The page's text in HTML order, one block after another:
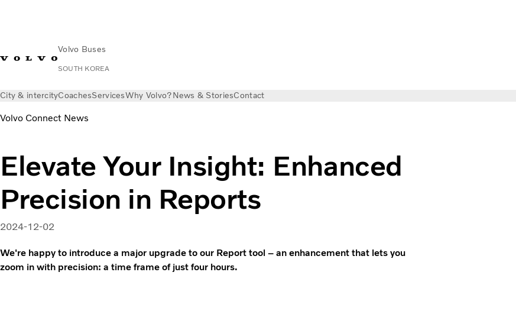
Volvo Buses
SOUTH KOREA
City & intercityCoachesServicesWhy Volvo?News & StoriesContact
Volvo Connect News
Elevate Your Insight: Enhanced
Precision in Reports
2024-12-02
We're happy to introduce a major upgrade to our Report tool – an enhancement that lets you
zoom in with precision: a time frame of just four hours.